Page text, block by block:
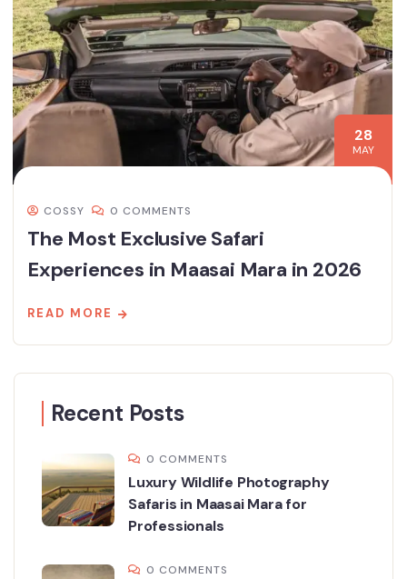
28
MAY
COSSY 0 COMMENTS
The Most Exclusive Safari
Experiences in Maasai Mara in 2026
READ MORE
Recent Posts
0 COMMENTS
Luxury Wildlife Photography
Safaris in Maasai Mara for
Professionals
0 COMMENTS